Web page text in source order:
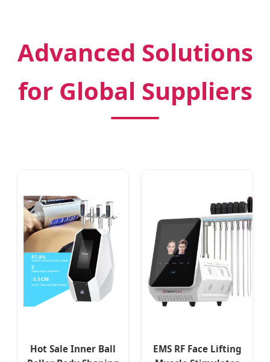
Advanced Solutions
for Global Suppliers
Hot Sale Inner Ball
EMS RF Face Lifting